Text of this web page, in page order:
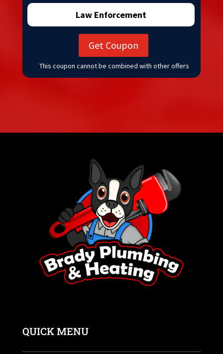
Law Enforcement
Get Coupon
This coupon cannot be combined with other offers
QUICK MENU